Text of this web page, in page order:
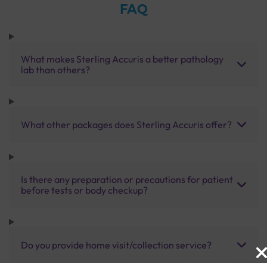
FAQ
What makes Sterling Accuris a better pathology
lab than others?
What other packages does Sterling Accuris offer?
Is there any preparation or precautions for patient
before tests or body checkup?
Do you provide home visit/collection service?